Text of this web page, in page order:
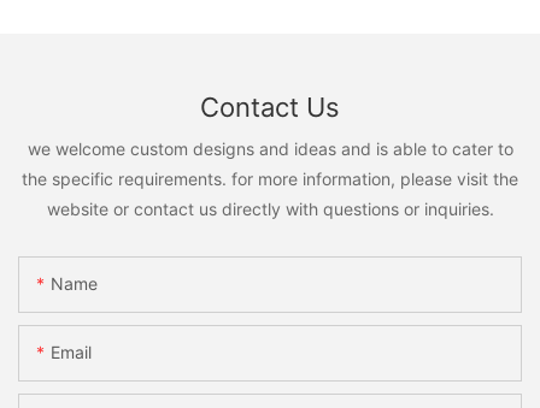
Contact Us
we welcome custom designs and ideas and is able to cater to
the specific requirements. for more information, please visit the
website or contact us directly with questions or inquiries.
Name
Email